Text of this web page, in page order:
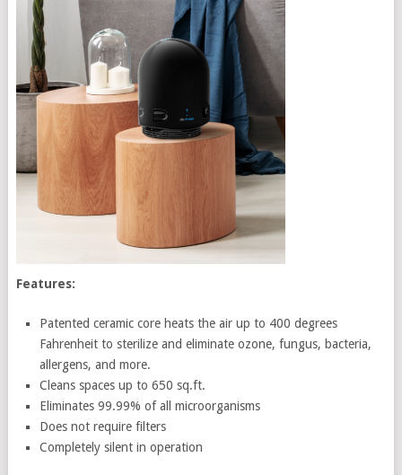
Features:
Patented ceramic core heats the air up to 400 degrees
Fahrenheit to sterilize and eliminate ozone, fungus, bacteria,
allergens, and more.
Cleans spaces up to 650 sq.ft.
Eliminates 99.99% of all microorganisms
Does not require filters
Completely silent in operation